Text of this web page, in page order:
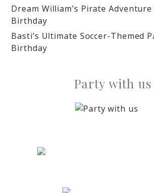
Dream William’s Pirate
Birthday
Basti’s Ultimate Soccer-Themed
Birthday
Party with us